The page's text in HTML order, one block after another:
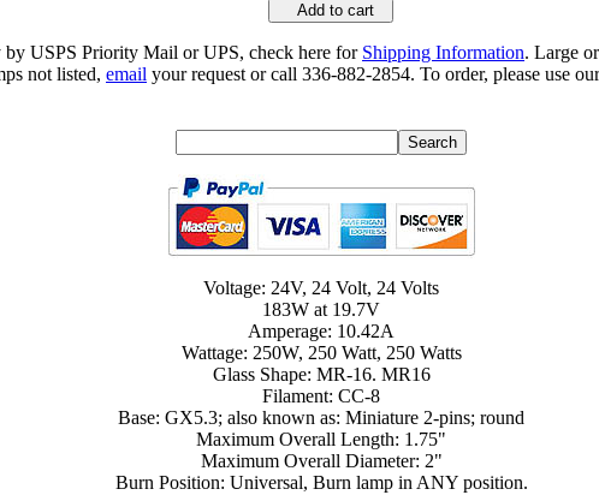
Add to cart
by USPS Priority Mail or UPS, check here for Shipping Information. Large
not listed, email your request or call 336-882-2854. To order, please use
Voltage: 24V, 24 Volt, 24 Volts
183W at 19.7V
Amperage: 10.42A
Wattage: 250W, 250 Watt, 250 Watts
Glass Shape: MR-16. MR16
Filament: CC-8
Base: GX5.3; also known as: Miniature 2-pins; round
Maximum Overall Length: 1.75"
Maximum Overall Diameter: 2"
Burn Position: Universal, Burn lamp in ANY position.